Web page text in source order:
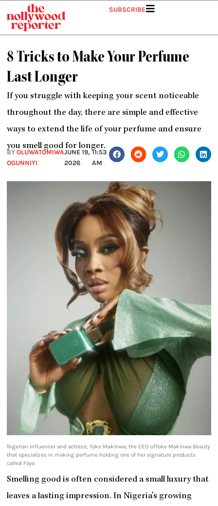
content
SUBSCRIBE
8 Tricks to Make Your Perfume
Last Longer
If you struggle with keeping your scent noticeable
throughout the day, there are simple and effective
ways to extend the life of your perfume and ensure
you smell good for longer.
BYOLUWATOMIWA
OGUNNIYI
JUNE 19,
2026
11:53
AM
Nigerian influencer and actress; Toke Makinwa; the CEO ofToke Makinwa Beauty
that specializes in making perfume holding one of her signature products
called Faya
Smelling good is often considered a small luxury that
leaves a lasting impression. In Nigeria’s growing